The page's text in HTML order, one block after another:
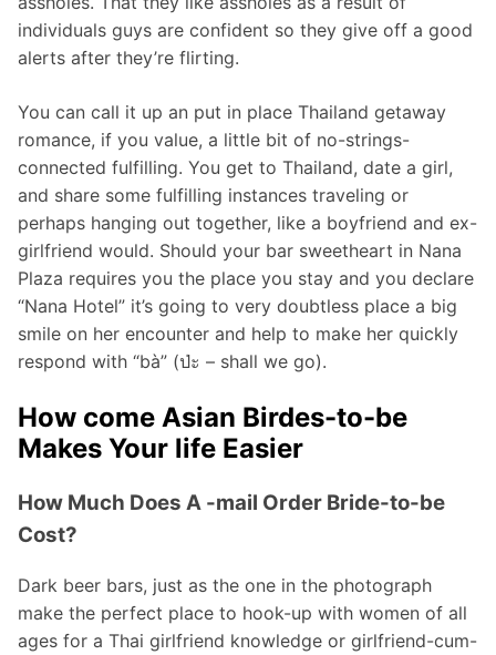
individuals guys are confident so they give off a good
alerts after they’re flirting.
You can call it up an put in place Thailand getaway
romance, if you value, a little bit of no-strings-
connected fulfilling. You get to Thailand, date a girl,
and share some fulfilling instances traveling or
perhaps hanging out together, like a boyfriend and ex-
girlfriend would. Should your bar sweetheart in Nana
Plaza requires you the place you stay and you declare
“Nana Hotel” it’s going to very doubtless place a big
smile on her encounter and help to make her quickly
respond with “bà” (ป่ะ – shall we go).
How come Asian Birdes-to-be
Makes Your life Easier
How Much Does A -mail Order Bride-to-be
Cost?
Dark beer bars, just as the one in the photograph
make the perfect place to hook-up with women of all
ages for a Thai girlfriend knowledge or girlfriend-cum-